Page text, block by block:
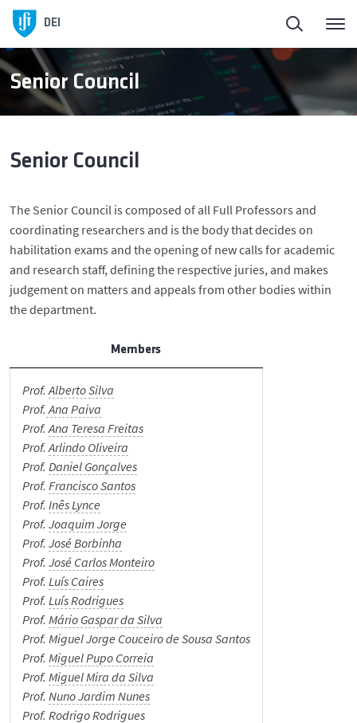
DEI
Scientific Areas
Facilities
DEI in Society
Research
Student Support
Senior Council
Senior Council
The Senior Council is composed of all Full Professors and
coordinating researchers and is the body that decides on
habilitation exams and the opening of new calls for academic
and research staff, defining the respective juries, and makes
judgement on matters and appeals from other bodies within
the department.
Members
Prof.Alberto Silva
Prof.Ana Paiva
Prof.Ana Teresa Freitas
Prof.Arlindo Oliveira
Prof. Daniel Gonçalves
Prof. Francisco Santos
Prof. Inês Lynce
Prof. Joaquim Jorge
Prof. José Borbinha
Prof. José Carlos Monteiro
Prof. Luís Caires
Prof. Luís Rodrigues
Prof. Mário Gaspar da Silva
Prof. Miguel Jorge Couceiro de Sousa Santos
Prof. Miguel Pupo Correia
Prof. Miguel Mira da Silva
Prof. Nuno Jardim Nunes
Prof. Rodrigo Rodrigues